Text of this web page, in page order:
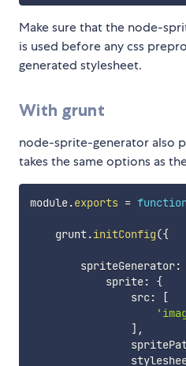
Make sure that the node-
is used before any css
generated stylesheet.
With grunt
node-sprite-generator also
takes the same options as
module.exports = function
    grunt
.initConfig({
        spriteGenerator
:
            sprite
:
{
                src
:
[
] ,